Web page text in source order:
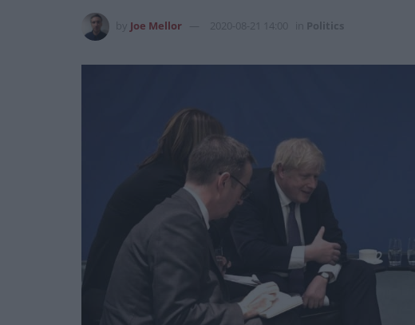
Joe Mellor 2020-08-21 14:00 Politics